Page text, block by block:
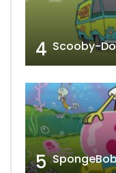
4 Scooby-
5